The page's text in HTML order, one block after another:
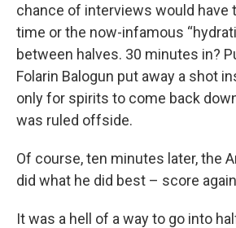
chance of interviews would have
time or the now-infamous
between halves. 30 minutes in?
Folarin Balogun put away a shot
only for spirits to come back
was ruled offside.
Of course, ten minutes later, the
did what he did best – score
It was a hell of a way to go into